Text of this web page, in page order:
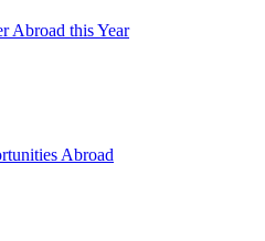
Abroad this Year
Abroad